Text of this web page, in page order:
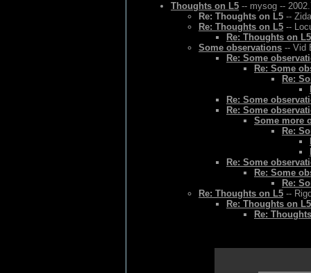
Thoughts on L5 -- mysog --
Re: Thoughts on L5 --
Re: Thoughts on L5 --
Re: Thoughts on L5
Some observations -- Vid
Re: Some
Re: Some
Re:
Re: Some
Re: Some
Some more
Re:
Re: Some
Re: Some
Re:
Re: Thoughts on L5 --
Re: Thoughts on L5
Re: